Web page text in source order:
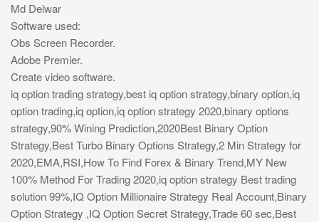
Md Delwar
Software used:
Obs Screen Recorder.
Adobe Premier.
Create video software.
iq option trading strategy,best iq option strategy,binary option,iq
option trading,iq option,iq option strategy 2020,binary options
strategy,90% Wining Prediction,2020Best Binary Option
Strategy,Best Turbo Binary Options Strategy,2 Min Strategy for
2020,EMA,RSI,How To Find Forex & Binary Trend,MY New
100% Method For Trading 2020,iq option strategy Best trading
solution 99%,IQ Option Millionaire Strategy Real Account,Binary
Option Strategy ,IQ Option Secret Strategy,Trade 60 sec,Best